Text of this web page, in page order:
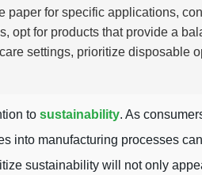
paper for specific applications,
opt for products that provide a
settings, prioritize disposable
tosustainability. As
into manufacturing processes
sustainability will not only